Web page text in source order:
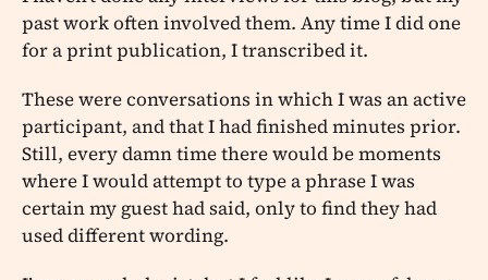
past work often involved them. Any time I did one
for a print publication, I transcribed it.
These were conversations in which I was an active
participant, and that I had finished minutes prior.
Still, every damn time there would be moments
where I would attempt to type a phrase I was
certain my guest had said, only to find they had
used different wording.